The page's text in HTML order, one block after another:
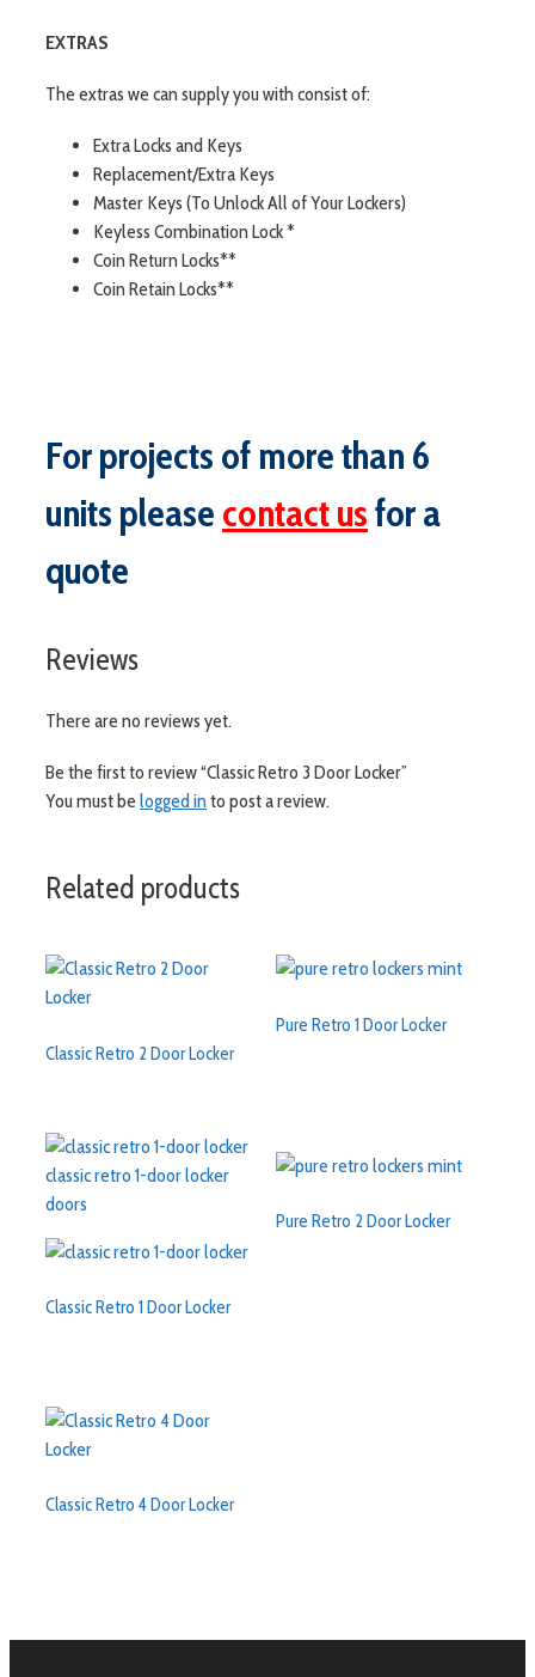
EXTRAS
The extras we can supply you with consist of:
Extra Locks and Keys
Replacement/Extra Keys
Master Keys (To Unlock All of Your Lockers)
Keyless Combination Lock *
Coin Return Locks**
Coin Retain Locks**
For projects of more than 6
units please contact usfor a
quote
Reviews
There are no reviews yet.
Be the first to review “Classic Retro 3 Door Locker”
You must be logged into post a review.
Related products
Classic Retro 2 Door Locker
Pure Retro 1 Door Locker
Classic Retro 1 Door Locker
Pure Retro 2 Door Locker
Classic Retro 4 Door Locker